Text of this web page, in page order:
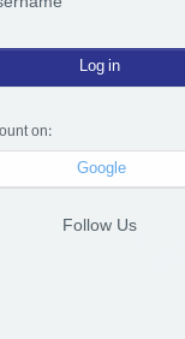
Log in
on:
Google
Follow Us